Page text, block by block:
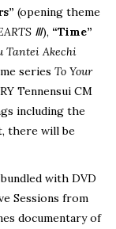
(opening theme
Ⅲ), “Time”
Tantei Akechi
series To Your
Tennensui CM
including the
there will be
with DVD
Sessions from
documentary of